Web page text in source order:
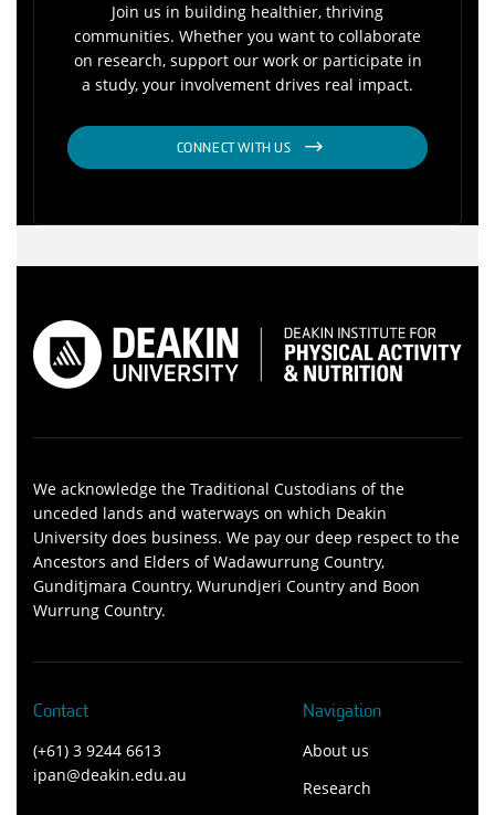
Join us in building healthier, thriving
communities. Whether you want to collaborate
on research, support our work or participate in
a study, your involvement drives real impact.
CONNECT WITH US
We acknowledge the Traditional Custodians of the
unceded lands and waterways on which Deakin
University does business. We pay our deep respect to the
Ancestors and Elders of Wadawurrung Country,
Gunditjmara Country, Wurundjeri Country and Boon
Wurrung Country.
Contact
(+61) 3 9244 6613
ipan@deakin.edu.au
Navigation
About us
Research